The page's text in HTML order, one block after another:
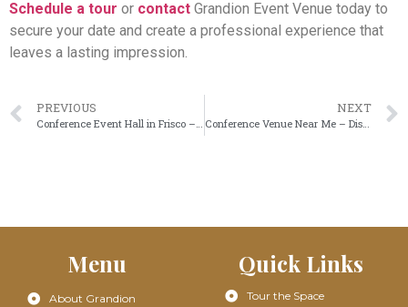
Schedule a tour or contact Grandion Event Venue today to
secure your date and create a professional experience that
leaves a lasting impression.
PREVIOUS
Conference Event Hall in Frisco – Host Professional Events at Grandion
NEXT
Conference Venue Near Me – Discover Grandion Event Venue in Frisco
Menu
About Grandion
Quick Links
Tour the Space